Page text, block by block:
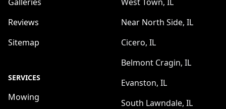
Reviews
Sitemap
SERVICES
Mowing
Near North Side, IL
Cicero, IL
Belmont Cragin, IL
Evanston, IL
South Lawndale, IL